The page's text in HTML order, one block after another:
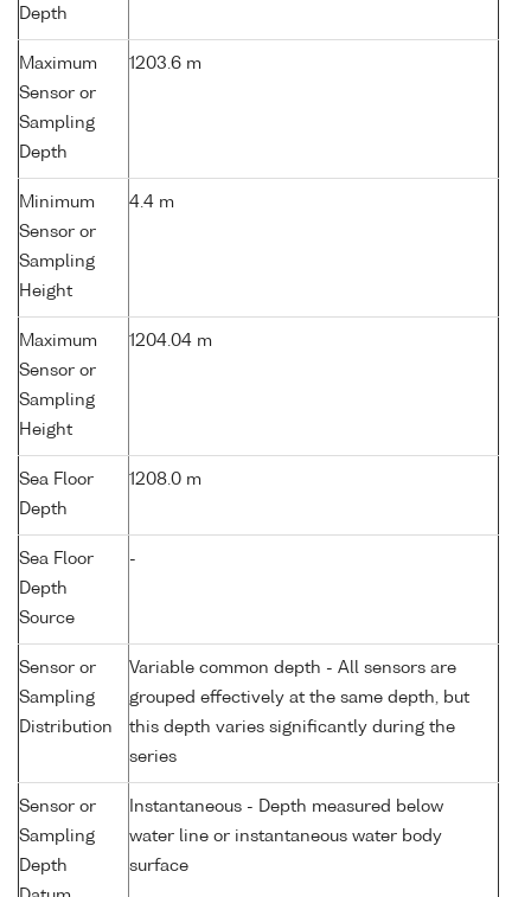
Depth
Maximum
Sensor or
Sampling
Depth
1203.6 m
Minimum
Sensor or
Sampling
Height
4.4 m
Maximum
Sensor or
Sampling
Height
1204.04 m
Sea Floor
Depth
1208.0 m
Sea Floor
Depth
Source
-
Sensor or
Sampling
Distribution
Variable common depth - All sensors are
grouped effectively at the same depth, but
this depth varies significantly during the
series
Sensor or
Sampling
Depth
Instantaneous - Depth measured below
water line or instantaneous water body
surface